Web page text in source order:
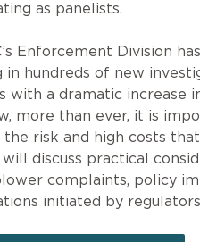
as panelists.
Enforcement Division
in hundreds of new
with a dramatic increase
more than ever, it is
the risk and high costs
discuss practical
complaints, policy
initiated by